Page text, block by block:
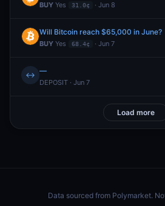
BUY Yes 31.0¢ · Jun 8
Will Bitcoin reach $65,000 in June?
BUY Yes 68.4¢ · Jun 7
↔ —
DEPOSIT · Jun 7
Load more
Data sourced from Polymarket.